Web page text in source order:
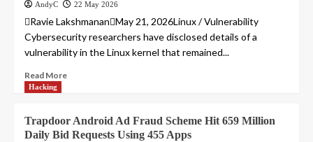
AndyC 22 May 2026
Ravie LakshmananMay 21, 2026Linux / Vulnerability
Cybersecurity researchers have disclosed details of a
vulnerability in the Linux kernel that remained...
Read More
Hacking
Trapdoor Android Ad Fraud Scheme Hit 659 Million
Daily Bid Requests Using 455 Apps